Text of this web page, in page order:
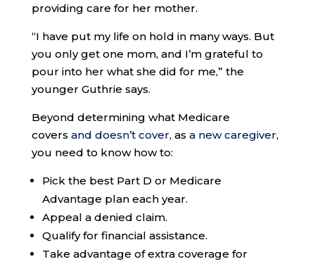
providing care for her mother.
“I have put my life on hold in many ways. But
you only get one mom, and I’m grateful to
pour into her what she did for me,” the
younger Guthrie says.
Beyond determining what Medicare
covers and doesn’t cover, as a new caregiver,
you need to know how to:
Pick the best Part D or Medicare
Advantage plan each year.
Appeal a denied claim.
Qualify for financial assistance.
Take advantage of extra coverage for